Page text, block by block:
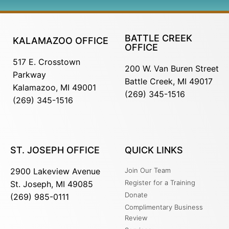
KALAMAZOO OFFICE
517 E. Crosstown
Parkway
Kalamazoo, MI 49001
(269) 345-1516
BATTLE CREEK
OFFICE
200 W. Van Buren Street
Battle Creek, MI 49017
(269) 345-1516
ST. JOSEPH OFFICE
2900 Lakeview Avenue
St. Joseph, MI 49085
(269) 985-0111
QUICK LINKS
Join Our Team
Register for a Training
Donate
Complimentary Business
Review